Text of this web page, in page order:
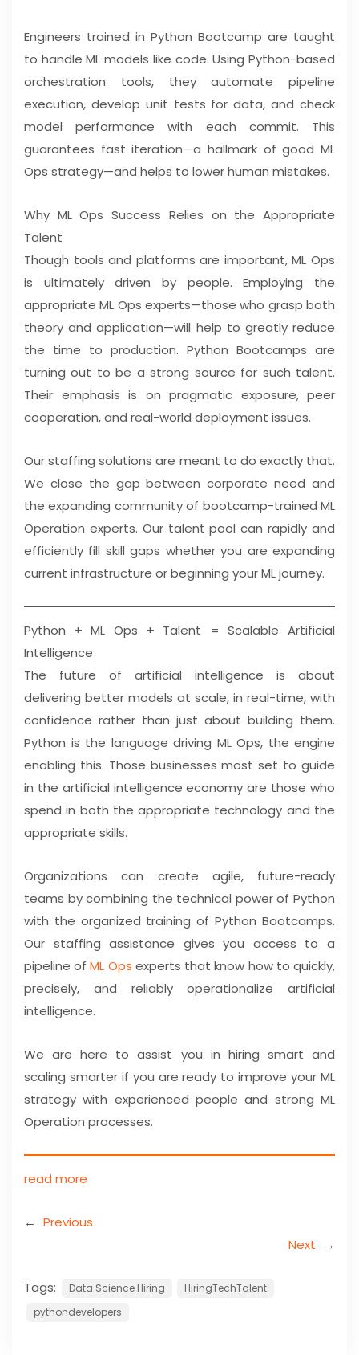
Engineers trained in Python Bootcamp are taught
to handle ML models like code. Using Python-based
orchestration tools, they automate pipeline
execution, develop unit tests for data, and check
model performance with each commit. This
guarantees fast iteration—a hallmark of good ML
Ops strategy—and helps to lower human mistakes.
Why ML Ops Success Relies on the Appropriate
Talent
Though tools and platforms are important, ML Ops
is ultimately driven by people. Employing the
appropriate ML Ops experts—those who grasp both
theory and application—will help to greatly reduce
the time to production. Python Bootcamps are
turning out to be a strong source for such talent.
Their emphasis is on pragmatic exposure, peer
cooperation, and real-world deployment issues.
Our staffing solutions are meant to do exactly that.
We close the gap between corporate need and
the expanding community of bootcamp-trained ML
Operation experts. Our talent pool can rapidly and
efficiently fill skill gaps whether you are expanding
current infrastructure or beginning your ML journey.
Python + ML Ops + Talent = Scalable Artificial
Intelligence
The future of artificial intelligence is about
delivering better models at scale, in real-time, with
confidence rather than just about building them.
Python is the language driving ML Ops, the engine
enabling this. Those businesses most set to guide
in the artificial intelligence economy are those who
spend in both the appropriate technology and the
appropriate skills.
Organizations can create agile, future-ready
teams by combining the technical power of Python
with the organized training of Python Bootcamps.
Our staffing assistance gives you access to a
pipeline ofML Ops experts that know how to quickly,
precisely, and reliably operationalize artificial
intelligence.
We are here to assist you in hiring smart and
scaling smarter if you are ready to improve your ML
strategy with experienced people and strong ML
Operation processes.
read more
← Previous
Next
→
Tags: Data Science Hiring
HiringTechTalent
pythondevelopers